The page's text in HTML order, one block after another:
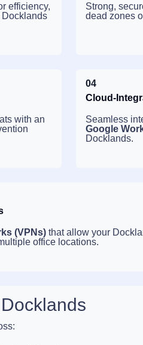
efficiency,
Strong,
dead zones
with an
04
Cloud-
Seamless
Google
Docklands.
(VPNs) that allow your
office locations.